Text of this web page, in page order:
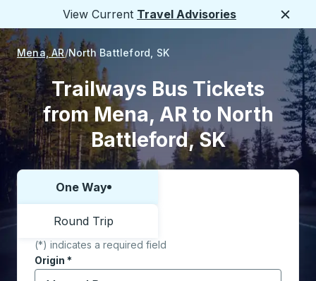
View Current Travel Advisories
Mena, AR North Battleford, SK
Trailways Bus Tickets
from Mena, AR to North
Battleford, SK
Choose one way or round trip:
One Way
Round Trip
(*) indicates a required field
Origin *